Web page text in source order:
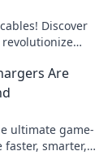
Discover
Are
ultimate game-
smarter,